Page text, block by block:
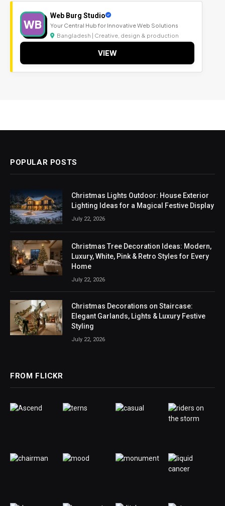
WB
Web Burg Studio
Your Central Hub for Innovative Web Solutions
Bangladesh | Creative, design & production
VIEW
POPULAR POSTS
Christmas Lights Outdoor: House Exterior
Lighting Ideas for a Magical Festive Display
July 22, 2026
Christmas Tree Decoration Ideas: Modern,
Luxury, White, Pink & Retro Styles for Every
Home
July 22, 2026
Christmas Decorations on Staircase:
Elegant Garlands, Lights & Luxury Festive
Styling
July 22, 2026
FROM FLICKR